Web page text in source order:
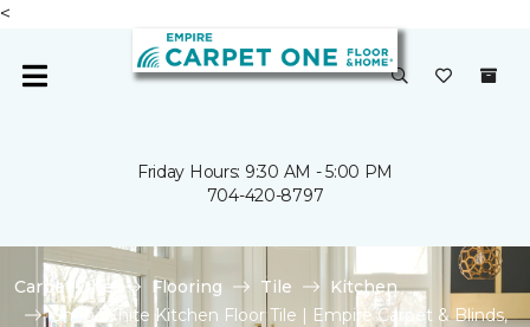
<
Friday Hours: 9:30 AM - 5:00 PM
704-420-8797
Carpet One Flooring Tile
Kitchen
Shop White Kitchen Floor Tile | Empire Carpet & Blinds,